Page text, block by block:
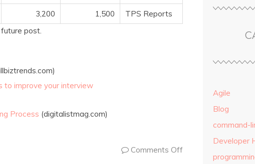
3,200 1,500
TPS Reports
post.
to improve your interview
Process (digitalistmag.com)
Comments Off
Agile
Blog
command-
Developer